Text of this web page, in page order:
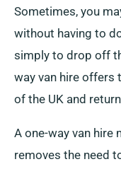
Sometimes, you
without having to
simply to drop off
way van hire offers
of the UK and
A one-way van hire
removes the need